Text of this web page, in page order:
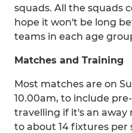
squads. All the squads
hope it won't be long
teams in each age
Matches and Training
Most matches are on
10.00am, to include
travelling if it's an away
to about 14 fixtures per